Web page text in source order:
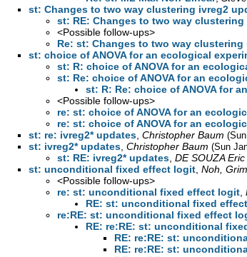
st: Changes to two way clustering ivreg2
st: RE: Changes to two way
<Possible follow-ups>
Re: st: Changes to two way clustering
st: choice of ANOVA for an ecological
st: R: choice of ANOVA for an
st: Re: choice of ANOVA for an
st: R: Re: choice of ANOVA for
<Possible follow-ups>
re: st: choice of ANOVA for an
re: st: choice of ANOVA for an
st: re: ivreg2* updates Christopher Baum
st: ivreg2* updates Christopher Baum (Sun
st: RE: ivreg2* updates DE SOUZA Eric
st: unconditional fixed effect logit Noh,
<Possible follow-ups>
re: st: unconditional fixed effect logit
RE: st: unconditional fixed
re:RE: st: unconditional fixed effect
RE: re:RE: st: unconditional
RE: re:RE: st:
RE: re:RE: st: